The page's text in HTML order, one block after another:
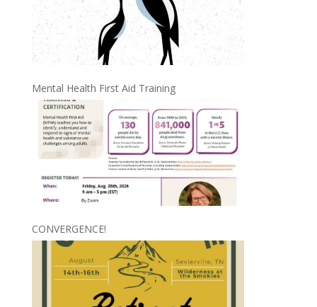
Mental Health First Aid Training
CONVERGENCE!